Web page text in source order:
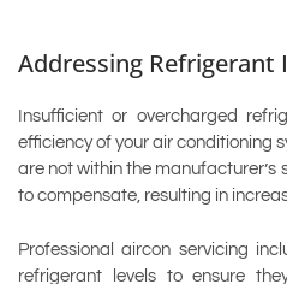
Addressing Refrigerant
Insufficient or overcharged
efficiency of your air conditioning
are not within the manufacturer’s
to compensate, resulting in
Professional aircon servicing
refrigerant levels to ensure